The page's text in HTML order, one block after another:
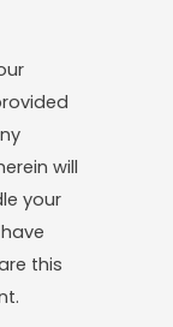
will
your
this